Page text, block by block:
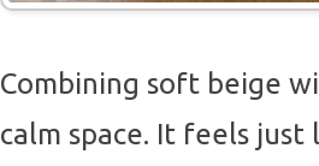
Combining soft beige
calm space. It feels